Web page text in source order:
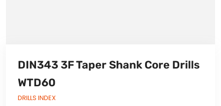
DIN343 3F Taper Shank Core Drills
WTD60
DRILLS INDEX